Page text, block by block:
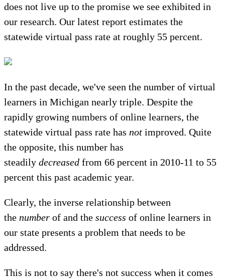
does not live up to the promise we see exhibited in
our research. Our latest report estimates the
statewide virtual pass rate at roughly 55 percent.
In the past decade, we've seen the number of virtual
learners in Michigan nearly triple. Despite the
rapidly growing numbers of online learners, the
statewide virtual pass rate has not improved. Quite
the opposite, this number has
steadily decreased from 66 percent in 2010-11 to 55
percent this past academic year.
Clearly, the inverse relationship between
the number of and the success of online learners in
our state presents a problem that needs to be
addressed.
This is not to say there's not success when it comes